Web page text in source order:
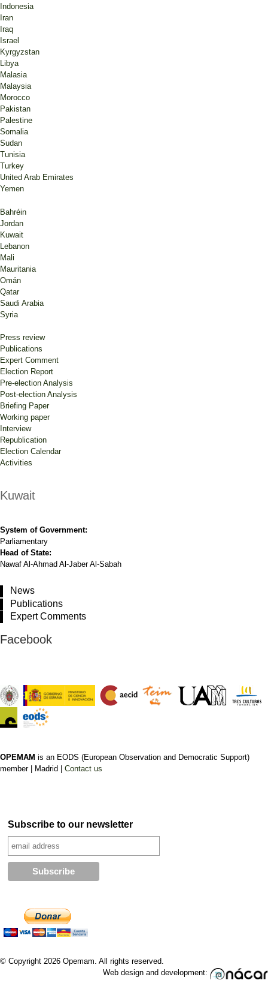
Indonesia
Iran
Iraq
Israel
Kyrgyzstan
Libya
Malasia
Malaysia
Morocco
Pakistan
Palestine
Somalia
Sudan
Tunisia
Turkey
United Arab Emirates
Yemen
Bahréin
Jordan
Kuwait
Lebanon
Mali
Mauritania
Omán
Qatar
Saudi Arabia
Syria
Press review
Publications
Expert Comment
Election Report
Pre-election Analysis
Post-election Analysis
Briefing Paper
Working paper
Interview
Republication
Election Calendar
Activities
Kuwait
System of Government:
Parliamentary
Head of State:
Nawaf Al-Ahmad Al-Jaber Al-Sabah
News
Publications
Expert Comments
Facebook
OPEMAM is an EODS (European Observation and Democratic Support)
member |
Madrid | Contact us
Subscribe to our newsletter
© Copyright 2026 Opemam. All rights reserved.
Web design and development: